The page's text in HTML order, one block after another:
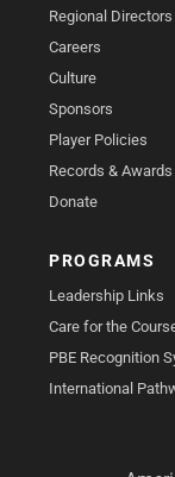
Regional Directors
Careers
Culture
Sponsors
Player Policies
Records & Awards
Donate
PROGRAMS
Leadership Links
Care for the
PBE Recognition
International